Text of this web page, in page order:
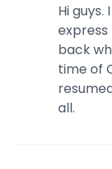
Hi
back
time of
all.